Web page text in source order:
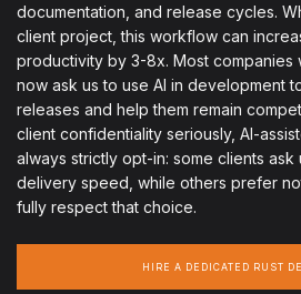
documentation, and release cycles.
client project, this workflow can
productivity by 3-8x. Most companies
now ask us to use AI in development
releases and help them remain
client confidentiality seriously, AI-
always strictly opt-in: some clients ask
delivery speed, while others prefer
fully respect that choice.
HIRE A DEDICATED RUST